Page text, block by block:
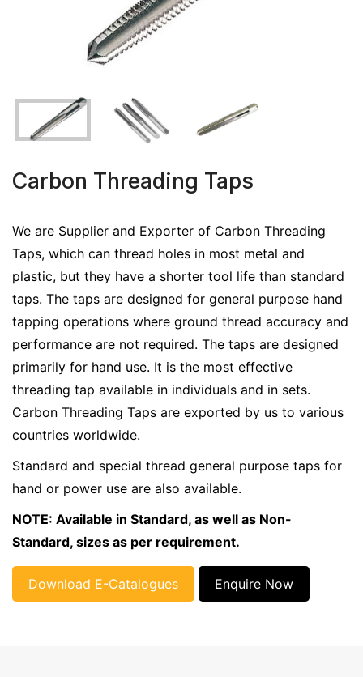
Carbon Threading Taps
We are Supplier and Exporter of Carbon Threading
Taps, which can thread holes in most metal and
plastic, but they have a shorter tool life than standard
taps. The taps are designed for general purpose hand
tapping operations where ground thread accuracy and
performance are not required. The taps are designed
primarily for hand use. It is the most effective
threading tap available in individuals and in sets.
Carbon Threading Taps are exported by us to various
countries worldwide.
Standard and special thread general purpose taps for
hand or power use are also available.
NOTE: Available in Standard, as well as Non-
Standard, sizes as per requirement.
Download E-Catalogues Enquire Now